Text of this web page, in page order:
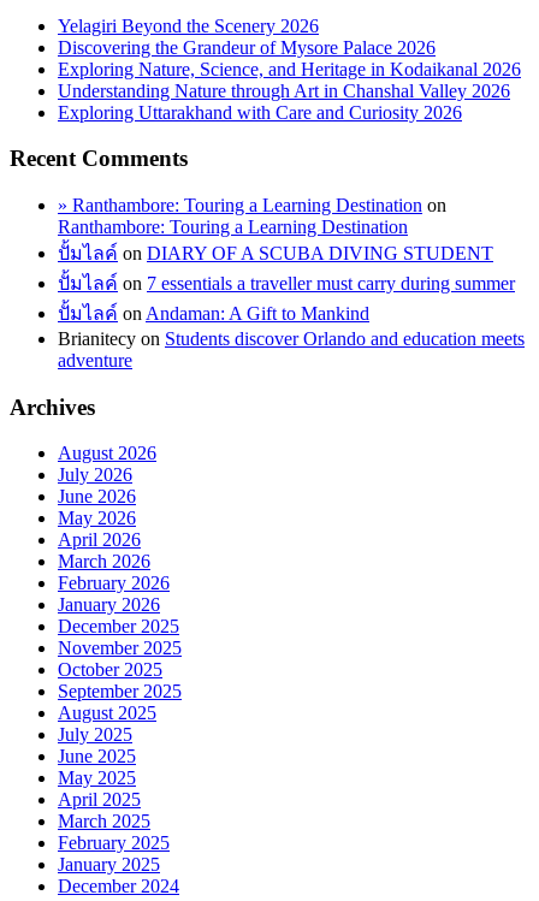
Yelagiri Beyond the Scenery 2026
Discovering the Grandeur of Mysore Palace 2026
Exploring Nature, Science, and Heritage in Kodaikanal 2026
Understanding Nature through Art in Chanshal Valley 2026
Exploring Uttarakhand with Care and Curiosity 2026
Recent Comments
» Ranthambore: Touring a Learning Destination on
Ranthambore: Touring a Learning Destination
ปั้มไลค์ on DIARY OF A SCUBA DIVING STUDENT
ปั้มไลค์ on 7 essentials a traveller must carry during summer
ปั้มไลค์ on Andaman: A Gift to Mankind
Brianitecy on Students discover Orlando and education meets
adventure
Archives
August 2026
July 2026
June 2026
May 2026
April 2026
March 2026
February 2026
January 2026
December 2025
November 2025
October 2025
September 2025
August 2025
July 2025
June 2025
May 2025
April 2025
March 2025
February 2025
January 2025
December 2024